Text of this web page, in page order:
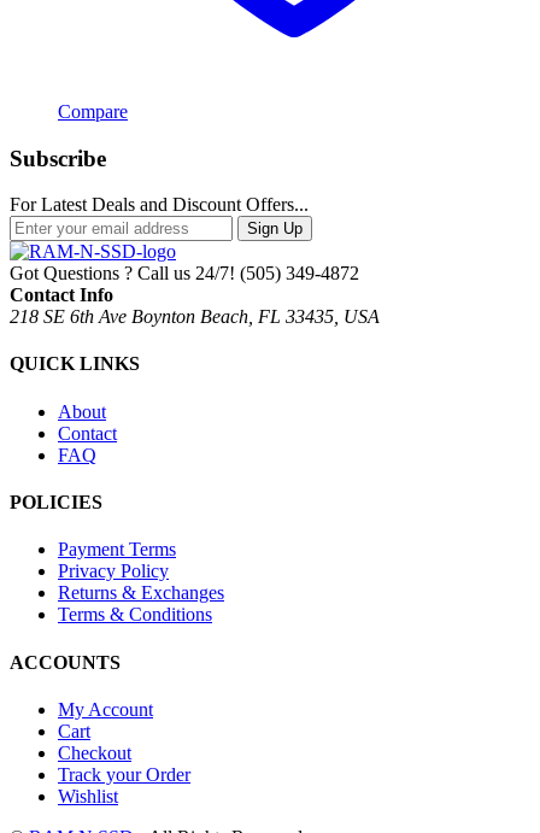
Compare
Subscribe
For Latest Deals and Discount Offers...
Sign Up
Got Questions ? Call us 24/7! (505) 349-4872
Contact Info
218 SE 6th Ave Boynton Beach, FL 33435, USA
QUICK LINKS
About
Contact
FAQ
POLICIES
Payment Terms
Privacy Policy
Returns & Exchanges
Terms & Conditions
ACCOUNTS
My Account
Cart
Checkout
Track your Order
Wishlist